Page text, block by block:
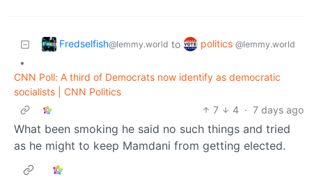
Fredselfish@lemmy.world to politics @lemmy.world
•
CNN Poll: A third of Democrats now identify as democratic
socialists | CNN Politics
7
4 · 7 days ago
What been smoking he said no such things and tried
as he might to keep Mamdani from getting elected.